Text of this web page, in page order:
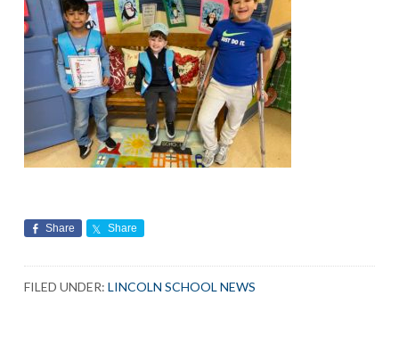
Share Share
FILED UNDER:LINCOLN SCHOOL NEWS